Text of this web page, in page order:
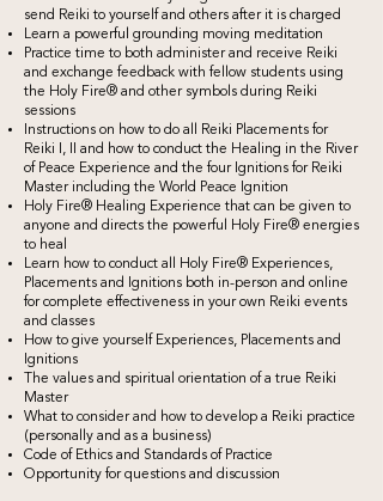
send Reiki to yourself and others after it is charged
Learn a powerful grounding moving meditation
Practice time to both administer and receive Reiki
and exchange feedback with fellow students using
the Holy Fire® and other symbols during Reiki
sessions
Instructions on how to do all Reiki Placements for
Reiki I, II and how to conduct the Healing in the River
of Peace Experience and the four Ignitions for Reiki
Master including the World Peace Ignition
Holy Fire® Healing Experience that can be given to
anyone and directs the powerful Holy Fire® energies
to heal
Learn how to conduct all Holy Fire® Experiences,
Placements and Ignitions both in-person and online
for complete effectiveness in your own Reiki events
and classes
How to give yourself Experiences, Placements and
Ignitions
The values and spiritual orientation of a true Reiki
Master
What to consider and how to develop a Reiki practice
(personally and as a business)
Code of Ethics and Standards of Practice
Opportunity for questions and discussion